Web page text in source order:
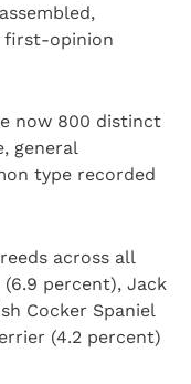
first-opinion
now 800 distinct
general
type recorded
across all
percent), Jack
Cocker Spaniel
(4.2 percent)